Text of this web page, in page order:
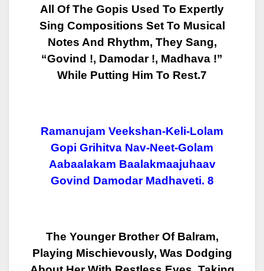
All Of The Gopis Used To Expertly
Sing Compositions Set To Musical
Notes And Rhythm, They Sang,
“Govind !, Damodar !, Madhava !”
While Putting Him To Rest.7
Ramanujam Veekshan-Keli-Lolam
Gopi Grihitva Nav-Neet-Golam
Aabaalakam Baalakmaajuhaav
Govind Damodar Madhaveti. 8
The Younger Brother Of Balram,
Playing Mischievously, Was Dodging